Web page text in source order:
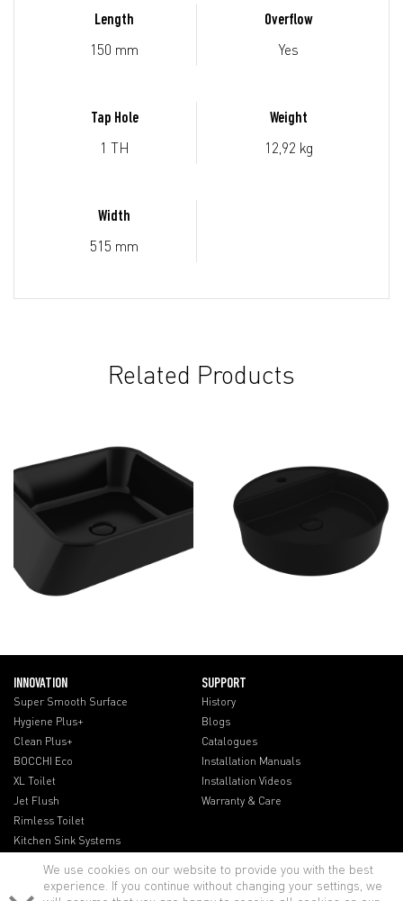
Length
150 mm
Overflow
Yes
Tap Hole
1 TH
Weight
12,92 kg
Width
515 mm
Related Products
INNOVATION
Super Smooth Surface
Hygiene Plus+
Clean Plus+
BOCCHI Eco
XL Toilet
Jet Flush
Rimless Toilet
Kitchen Sink Systems
SUPPORT
History
Blogs
Catalogues
Installation Manuals
Installation Videos
Warranty & Care
We use cookies on our website to provide you with the best
experience. If you continue without changing your settings, we